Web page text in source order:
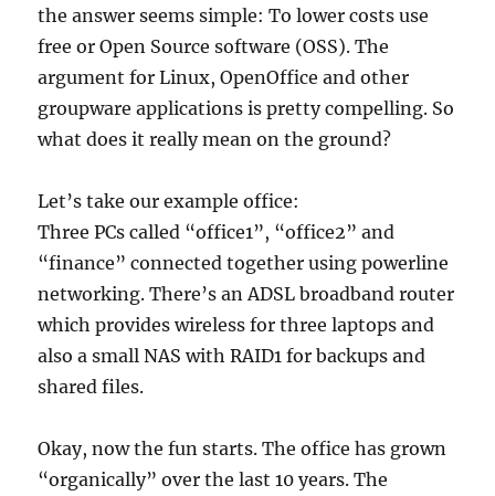
the answer seems simple: To lower costs use
free or Open Source software (OSS). The
argument for Linux, OpenOffice and other
groupware applications is pretty compelling. So
what does it really mean on the ground?
Let’s take our example office:
Three PCs called “office1”, “office2” and
“finance” connected together using powerline
networking. There’s an ADSL broadband router
which provides wireless for three laptops and
also a small NAS with RAID1 for backups and
shared files.
Okay, now the fun starts. The office has grown
“organically” over the last 10 years. The